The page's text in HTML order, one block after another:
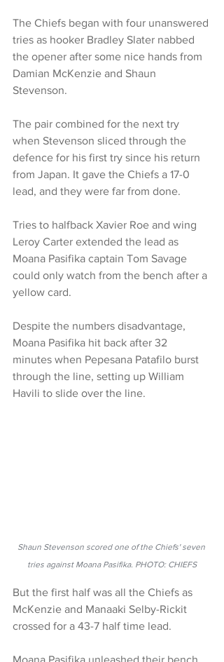
The Chiefs began with four unanswered
tries as hooker Bradley Slater nabbed
the opener after some nice hands from
Damian McKenzie and Shaun
Stevenson.
The pair combined for the next try
when Stevenson sliced through the
defence for his first try since his return
from Japan. It gave the Chiefs a 17-0
lead, and they were far from done.
Tries to halfback Xavier Roe and wing
Leroy Carter extended the lead as
Moana Pasifika captain Tom Savage
could only watch from the bench after a
yellow card.
Despite the numbers disadvantage,
Moana Pasifika hit back after 32
minutes when Pepesana Patafilo burst
through the line, setting up William
Havili to slide over the line.
Shaun Stevenson scored one of the Chiefs' seven
tries against Moana Pasifika. PHOTO: CHIEFS
But the first half was all the Chiefs as
McKenzie and Manaaki Selby-Rickit
crossed for a 43-7 half time lead.
Moana Pasifika unleashed their bench